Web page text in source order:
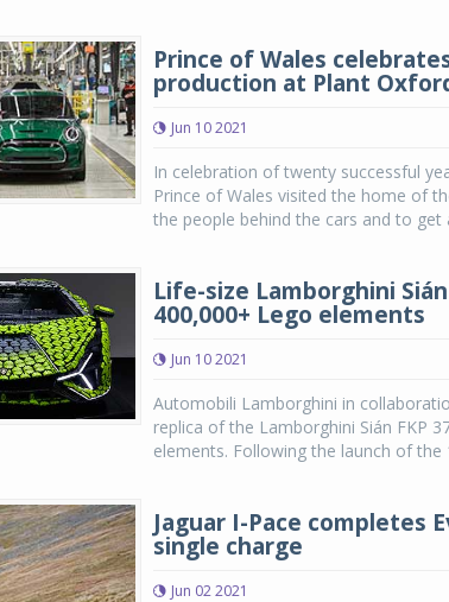
Prince of Wales
production at Plant
Jun 10 2021
In celebration of twenty successful
Prince of Wales visited the home of
the people behind the cars and to get
Life-size Lamborghini
400,000+ Lego elements
Jun 10 2021
Automobili Lamborghini in
replica of the Lamborghini Sián FKP
elements. Following the launch of the
Jaguar I-Pace completes
single charge
Jun 02 2021